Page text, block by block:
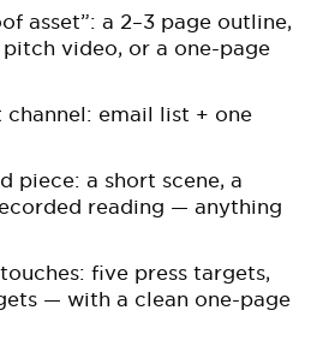
asset”: a 2–3 page outline,
pitch video, or a one-page
email list + one
piece: a short scene, a
reading — anything
five press targets,
— with a clean one-page